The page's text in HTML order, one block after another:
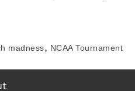
madness, NCAA Tournament